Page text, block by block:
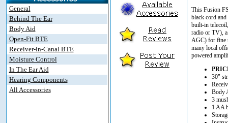
General
Behind The Ear
Body Aid
Open-Fit BTE
Receiver-in-Canal BTE
Moisture Control
In The Ear Aid
Hearing Components
All Accessories
This Fusion
black cord
built-in
radio or TV),
AGC) for fine
many local
powered
30"
Body
3
1 AA